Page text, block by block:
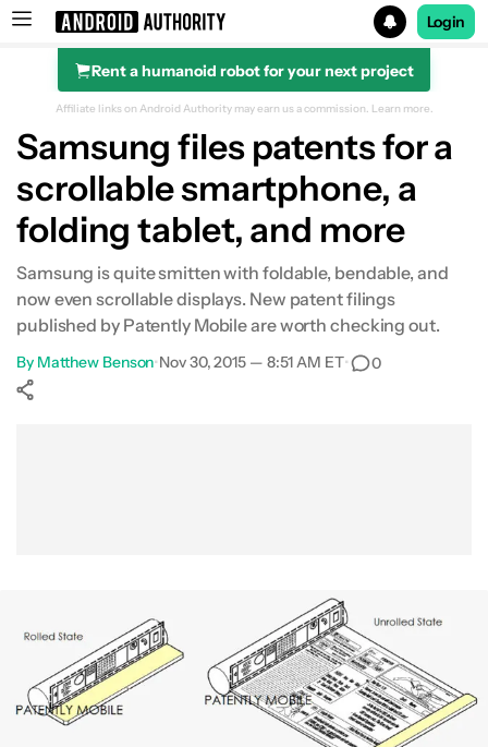
Search results for
Login
Rent a humanoid robot for your next project
Affiliate links on Android Authority may earn us a commission. Learn more.
Samsung files patents for a
scrollable smartphone, a
folding tablet, and more
Samsung is quite smitten with foldable, bendable, and
now even scrollable displays. New patent filings
published by Patently Mobile are worth checking out.
By Matthew Benson•Nov 30, 2015 — 8:51 AM ET• 0